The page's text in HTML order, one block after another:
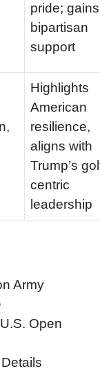
pride; gains
bipartisan
support
Highlights
American
resilience,
aligns with
Trump’s
centric
leadership
Army
Open